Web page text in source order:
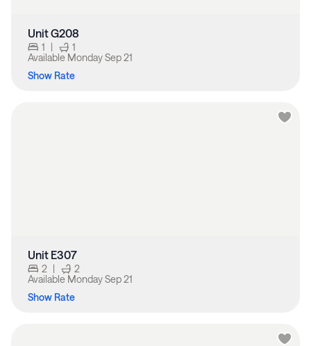
Unit G208
1 |
1
Available Monday Sep 21
Show Rate
Unit E307
2 |
2
Available Monday Sep 21
Show Rate